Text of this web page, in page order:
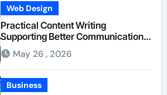
Web Design
Practical Content Writing
Supporting Better Communication
Between Businesses Online Visitors
Through Anchorage Web Design
Company
May 26 , 2026
Business